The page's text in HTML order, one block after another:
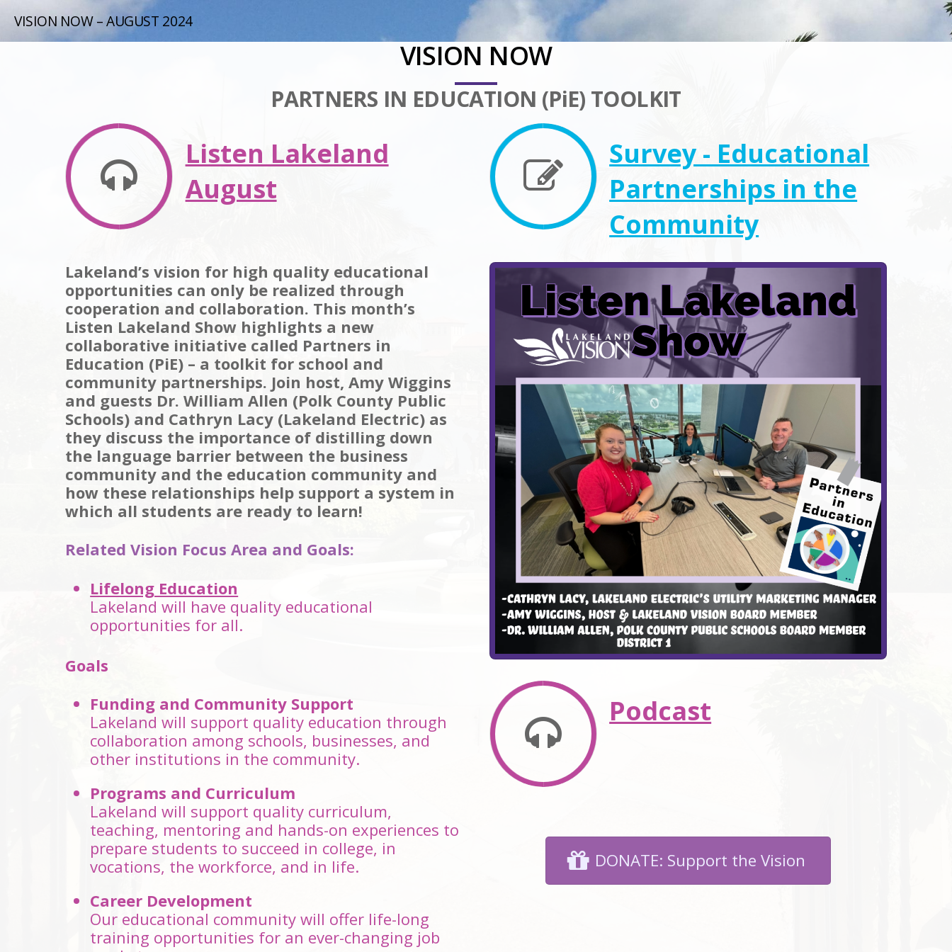
VISION NOW – AUGUST 2024
VISION NOW
PARTNERS IN EDUCATION (PiE) TOOLKIT
Listen Lakeland
August
Survey - Educational
Partnerships in the
Community
Lakeland’s vision for high quality educational
opportunities can only be realized through
cooperation and collaboration. This month’s
Listen Lakeland Show highlights a new
collaborative initiative called Partners in
Education (PiE) – a toolkit for school and
community partnerships. Join host, Amy Wiggins
and guests Dr. William Allen (Polk County Public
Schools) and Cathryn Lacy (Lakeland Electric) as
they discuss the importance of distilling down
the language barrier between the business
community and the education community and
how these relationships help support a system in
which all students are ready to learn!
Related Vision Focus Area and Goals:
Lifelong Education
Lakeland will have quality educational
opportunities for all.
Goals
Funding and Community Support
Lakeland will support quality education through
collaboration among schools, businesses, and
other institutions in the community.
Programs and Curriculum
Lakeland will support quality curriculum,
teaching, mentoring and hands-on experiences to
prepare students to succeed in college, in
vocations, the workforce, and in life.
Career Development
Our educational community will offer life-long
training opportunities for an ever-changing job
Podcast
DONATE: Support the Vision